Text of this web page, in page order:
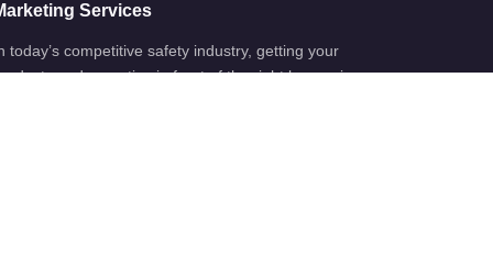
Services
today’s competitive safety industry, getting your
and expertise in front of the right buyers is…